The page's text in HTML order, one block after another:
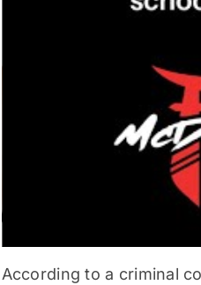
According to a criminal